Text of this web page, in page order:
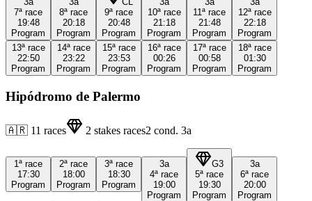
7ª race
19:48
Program
8ª race
20:18
Program
9ª race
20:48
Program
10ª race
21:18
Program
11ª race
21:48
Program
12ª race
22:18
Program
13ª race
22:50
Program
14ª race
23:22
Program
15ª race
23:53
Program
16ª race
00:26
Program
17ª race
00:58
Program
18ª race
01:30
Program
Hipódromo de Palermo
🇦🇷 11 races 2 stakes races2 cond. 3a
1ª race
17:30
Program
2ª race
18:00
Program
3ª race
18:30
Program
3a
4ª race
19:00
Program
G3
5ª race
19:30
Program
3a
6ª race
20:00
Program